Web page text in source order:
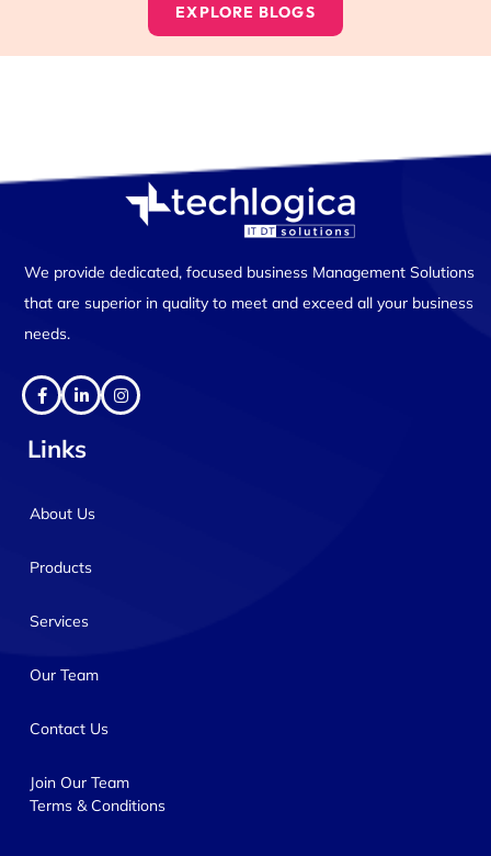
EXPLORE BLOGS
We provide dedicated, focused business Management Solutions
that are superior in quality to meet and exceed all your business
needs.
Links
About Us
Products
Services
Our Team
Contact Us
Join Our Team
Terms & Conditions